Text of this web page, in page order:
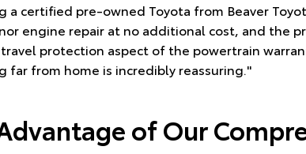
a certified pre-owned Toyota from Beaver
engine repair at no additional cost, and the
protection aspect of the powertrain
far from home is incredibly reassuring."
of Our